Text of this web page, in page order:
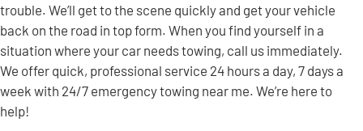
trouble. We’ll get to the scene quickly and get your vehicle
back on the road in top form. When you find yourself in a
situation where your car needs towing, call us immediately.
We offer quick, professional service 24 hours a day, 7 days a
week with 24/7 emergency towing near me. We’re here to
help!